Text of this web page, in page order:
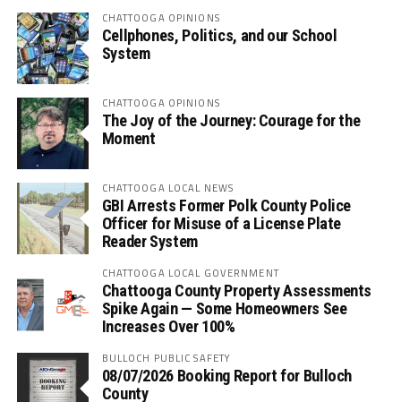
CHATTOOGA OPINIONS
Cellphones, Politics, and our School
System
CHATTOOGA OPINIONS
The Joy of the Journey: Courage for the
Moment
CHATTOOGA LOCAL NEWS
GBI Arrests Former Polk County Police
Officer for Misuse of a License Plate
Reader System
CHATTOOGA LOCAL GOVERNMENT
Chattooga County Property Assessments
Spike Again — Some Homeowners See
Increases Over 100%
BULLOCH PUBLIC SAFETY
08/07/2026 Booking Report for Bulloch
County